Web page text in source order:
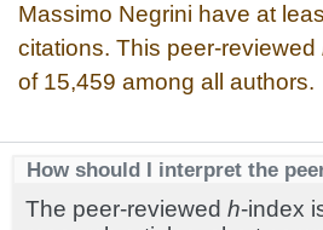
Massimo Negrini have at
citations. This peer-reviewed
of 15,459 among all authors.
How should I interpret the
The peer-reviewed h-index